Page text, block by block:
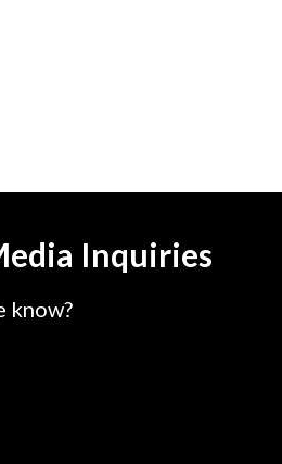
Inquiries
know?